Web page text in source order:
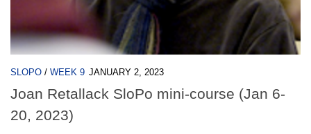
SLOPO / WEEK 9 JANUARY 2, 2023
Joan Retallack SloPo mini-course (Jan 6-
20, 2023)